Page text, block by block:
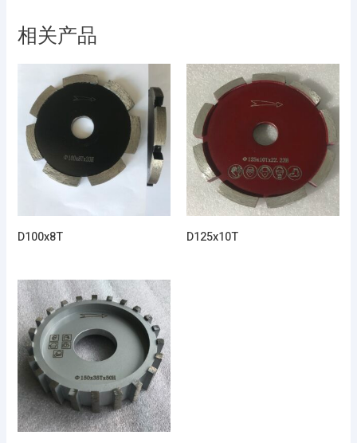
相关产品
D100x8T D125x10T